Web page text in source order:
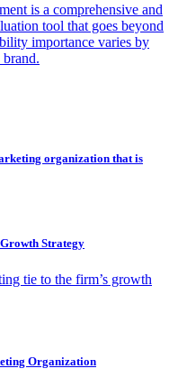
is a comprehensive and
tool that goes beyond
importance varies by
brand.
organization that is
Strategy
tie to the firm’s growth
Organization